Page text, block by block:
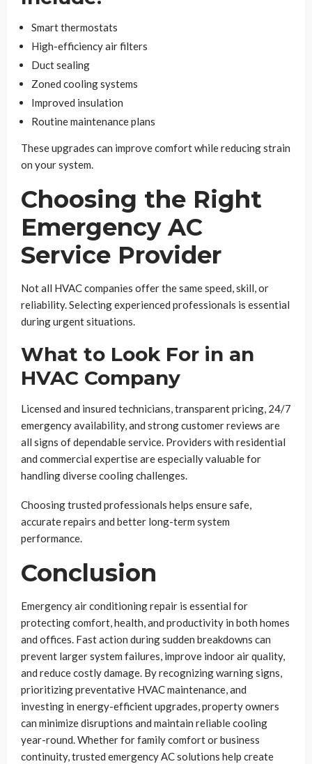
Smart thermostats
High-efficiency air filters
Duct sealing
Zoned cooling systems
Improved insulation
Routine maintenance plans
These upgrades can improve comfort while reducing strain
on your system.
Choosing the Right
Emergency AC
Service Provider
Not all HVAC companies offer the same speed, skill, or
reliability. Selecting experienced professionals is essential
during urgent situations.
What to Look For in an
HVAC Company
Licensed and insured technicians, transparent pricing, 24/7
emergency availability, and strong customer reviews are
all signs of dependable service. Providers with residential
and commercial expertise are especially valuable for
handling diverse cooling challenges.
Choosing trusted professionals helps ensure safe,
accurate repairs and better long-term system
performance.
Conclusion
Emergency air conditioning repair is essential for
protecting comfort, health, and productivity in both homes
and offices. Fast action during sudden breakdowns can
prevent larger system failures, improve indoor air quality,
and reduce costly damage. By recognizing warning signs,
prioritizing preventative HVAC maintenance, and
investing in energy-efficient upgrades, property owners
can minimize disruptions and maintain reliable cooling
year-round. Whether for family comfort or business
continuity, trusted emergency AC solutions help create